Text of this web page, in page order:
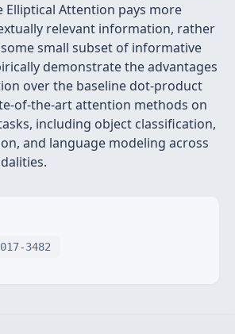
Elliptical Attention pays more
relevant information, rather
small subset of informative
demonstrate the advantages
over the baseline dot-product
of-the-art attention methods on
including object classification,
and language modeling across
3482